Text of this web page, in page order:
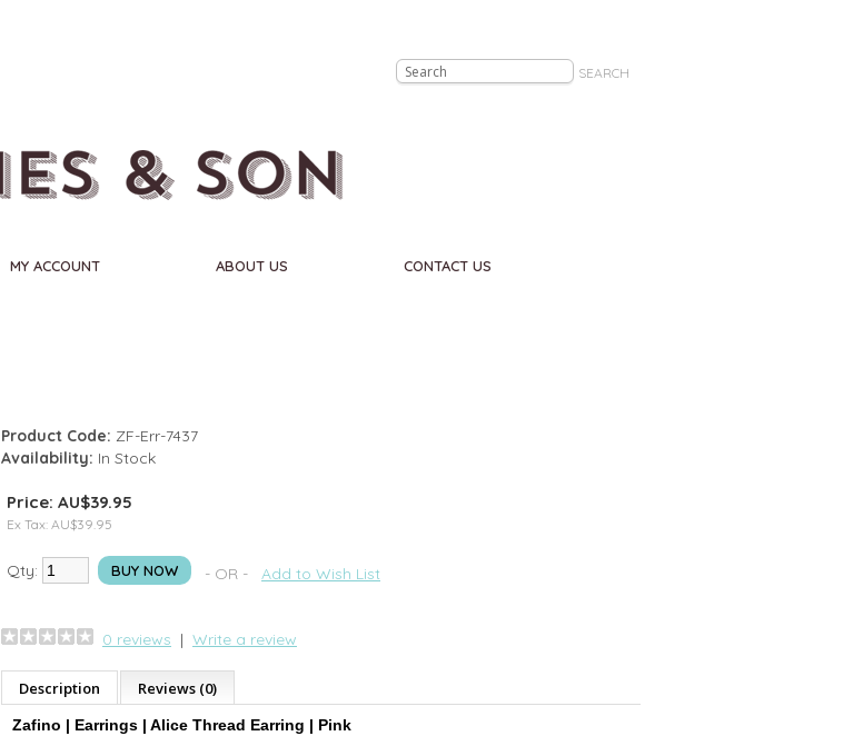
SEARCH
MY ACCOUNT ABOUT US CONTACT US
Product Code: ZF-Err-7437
Availability: In Stock
Price: AU$39.95
Ex Tax: AU$39.95
Qty: BUY NOW - OR - Add to Wish List
0 reviews | Write a review
Description Reviews (0)
Zafino | Earrings | Alice Thread Earring | Pink